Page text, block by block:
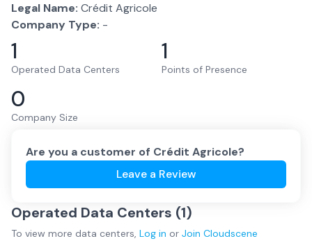
Legal Name: Crédit Agricole
Company Type: -
1
Operated Data Centers
1
Points of Presence
0
Company Size
Are you a customer of Crédit Agricole?
Leave a Review
Operated Data Centers (1)
To view more data centers, Log in or Join Cloudscene